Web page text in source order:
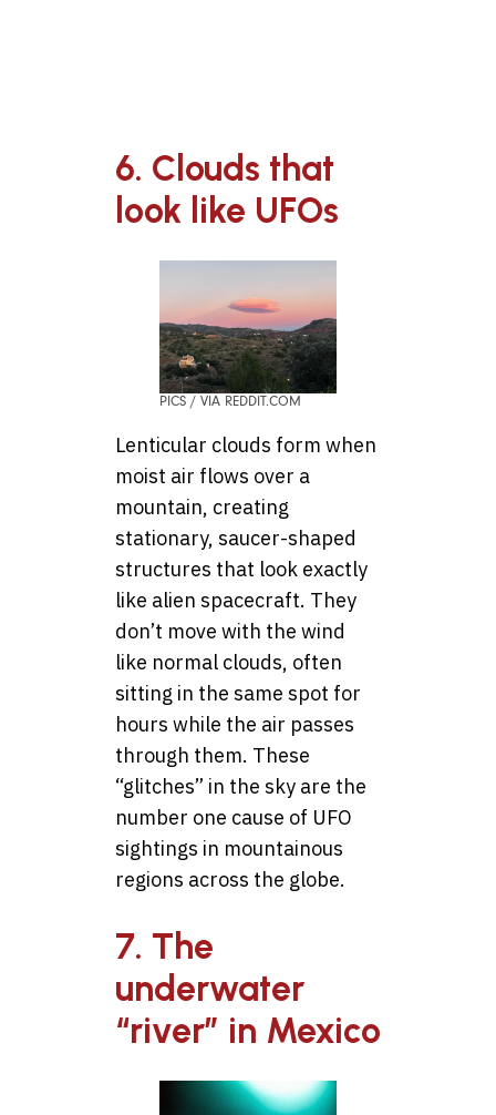
6. Clouds that
look like UFOs
PICS / VIA REDDIT.COM
Lenticular clouds form when
moist air flows over a
mountain, creating
stationary, saucer-shaped
structures that look exactly
like alien spacecraft. They
don’t move with the wind
like normal clouds, often
sitting in the same spot for
hours while the air passes
through them. These
“glitches” in the sky are the
number one cause of UFO
sightings in mountainous
regions across the globe.
7. The
underwater
“river” in Mexico